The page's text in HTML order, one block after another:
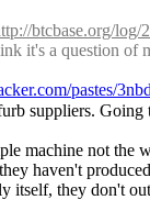
btcbase.org/log/
it's a question of
pastes/
suppliers.
machine not the
haven't
itself, they don't